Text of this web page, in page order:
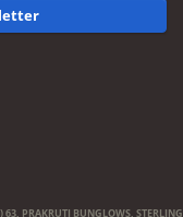
63, PRAKRUTI BUNGLOWS, STERLING